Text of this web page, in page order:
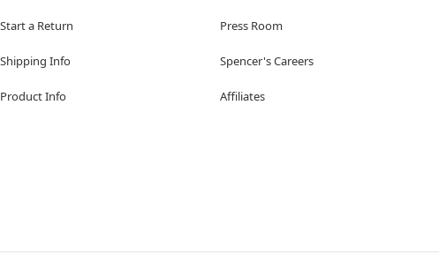
Start a Return
Shipping Info
Product Info
Press Room
Spencer's Careers
Affiliates